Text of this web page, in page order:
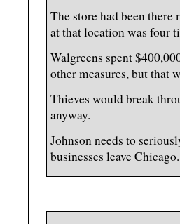
The store had been there
at that location was four
Walgreens spent
other measures, but that
Thieves would break
anyway.
Johnson needs to
businesses leave Chicago.